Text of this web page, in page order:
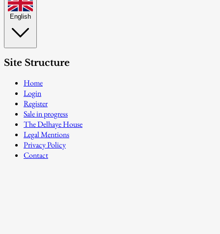
English
Site Structure
Home
Login
Register
Sale in progress
The Delhaye House
Legal Mentions
Privacy Policy
Contact